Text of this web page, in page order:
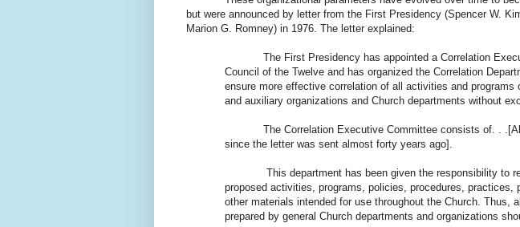
but were announced by letter from the First Presidency (Spencer W.
Marion G. Romney) in 1976. The letter explained:
The First Presidency has appointed a Correlation
Council of the Twelve and has organized the Correlation
ensure more effective correlation of all activities and programs
and auxiliary organizations and Church departments without
The Correlation Executive Committee consists of. . .[All
since the letter was sent almost forty years ago].
This department has been given the responsibility to
proposed activities, programs, policies, procedures, practices,
other materials intended for use throughout the Church. Thus,
prepared by general Church departments and organizations